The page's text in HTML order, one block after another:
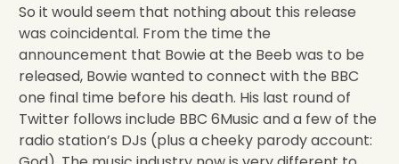
So it would seem that nothing about this release
was coincidental. From the time the
announcement that Bowie at the Beeb was to be
released, Bowie wanted to connect with the BBC
one final time before his death. His last round of
Twitter follows include BBC 6Music and a few of the
radio station’s DJs (plus a cheeky parody account: